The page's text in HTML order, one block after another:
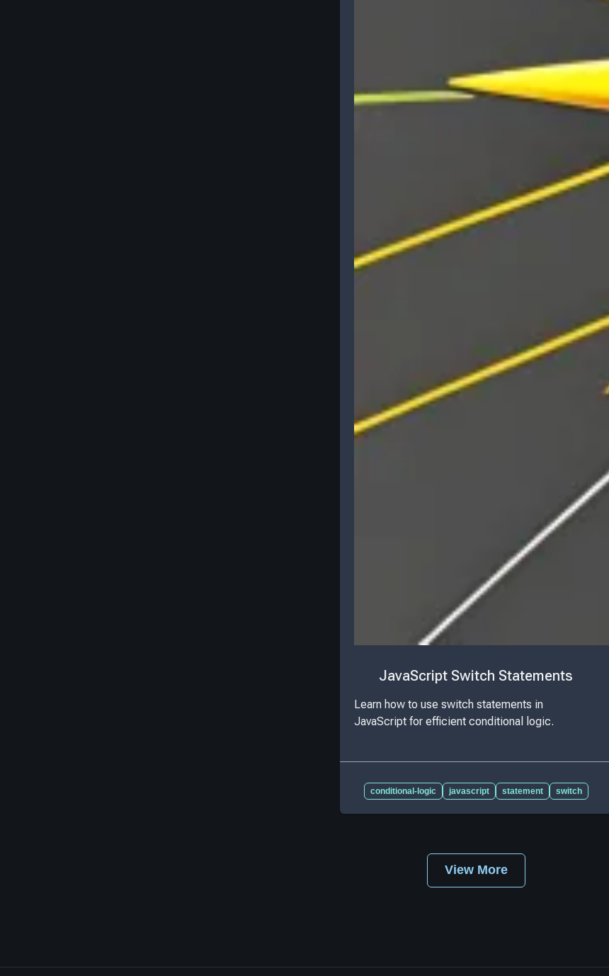
JavaScript Switch Statements
Learn how to use switch statements in
JavaScript for efficient conditional logic.
conditional-logic javascript statement switch
View More